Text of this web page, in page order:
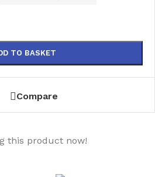
TO BASKET
Compare
this product now!